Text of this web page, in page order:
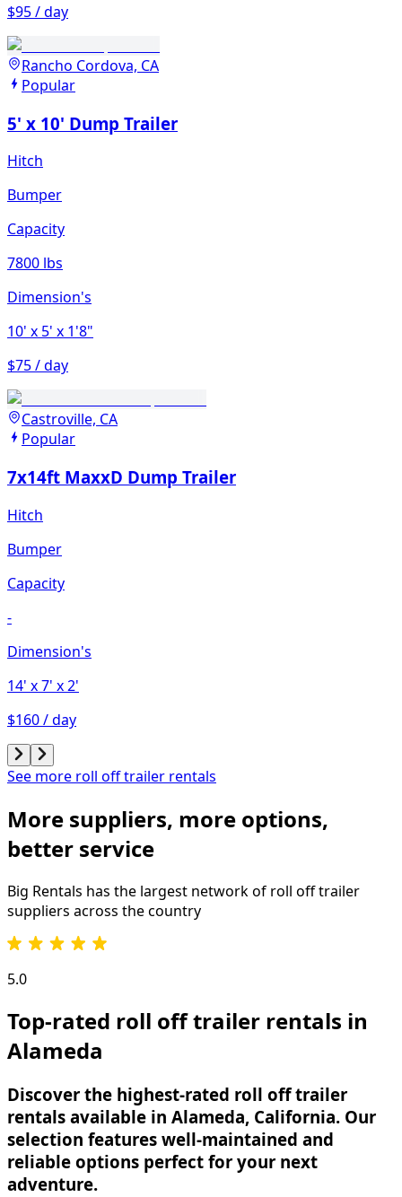
$95 / day
Rancho Cordova, CA
Popular
5' x 10' Dump Trailer
Hitch
Bumper
Capacity
7800 lbs
Dimension's
10' x 5' x 1'8"
$75 / day
Castroville, CA
Popular
7x14ft MaxxD Dump Trailer
Hitch
Bumper
Capacity
-
Dimension's
14' x 7' x 2'
$160 / day
See more roll off trailer rentals
More suppliers, more options,
better service
Big Rentals has the largest network of roll off trailer
suppliers across the country
5.0
Top-rated roll off trailer rentals in
Alameda
Discover the highest-rated roll off trailer
rentals available in Alameda, California. Our
selection features well-maintained and
reliable options perfect for your next
adventure.